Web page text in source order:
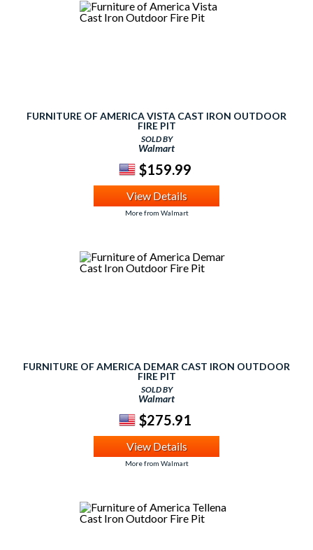
FURNITURE OF AMERICA VISTA CAST IRON OUTDOOR
FIRE PIT
SOLD BY
Walmart
$159.99
View Details
More from Walmart
FURNITURE OF AMERICA DEMAR CAST IRON OUTDOOR
FIRE PIT
SOLD BY
Walmart
$275.91
View Details
More from Walmart